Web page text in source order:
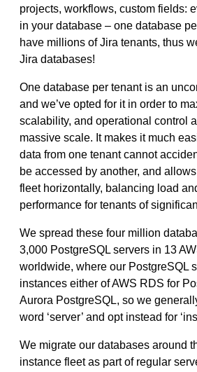
projects, workflows, custom fields:
in your database – one database
have millions of Jira tenants, thus
Jira databases!
One database per tenant is an
and we’ve opted for it in order to
scalability, and operational control
massive scale. It makes it much
data from one tenant cannot
be accessed by another, and
fleet horizontally, balancing load
performance for tenants of
We spread these four million
3,000 PostgreSQL servers in 13
worldwide, where our PostgreSQL
instances either of AWS RDS for
Aurora PostgreSQL, so we
word ‘server’ and opt instead for
We migrate our databases around
instance fleet as part of regular